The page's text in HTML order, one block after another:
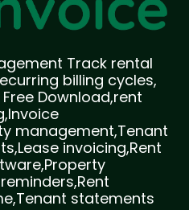
Track rental
billing cycles,
Download,rent
management,Tenant
invoicing,Rent
statements